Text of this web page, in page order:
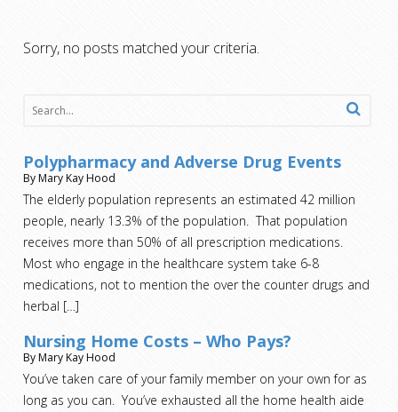
Sorry, no posts matched your criteria.
Polypharmacy and Adverse Drug Events
By Mary Kay Hood
The elderly population represents an estimated 42 million
people, nearly 13.3% of the population. That population
receives more than 50% of all prescription medications.
Most who engage in the healthcare system take 6-8
medications, not to mention the over the counter drugs and
herbal […]
Nursing Home Costs – Who Pays?
By Mary Kay Hood
You’ve taken care of your family member on your own for as
long as you can. You’ve exhausted all the home health aide